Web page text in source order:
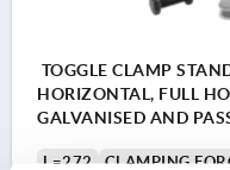
TOGGLE CLAMP
HORIZONTAL, FULL
GALVANISED AND
L=272 CLAMPING